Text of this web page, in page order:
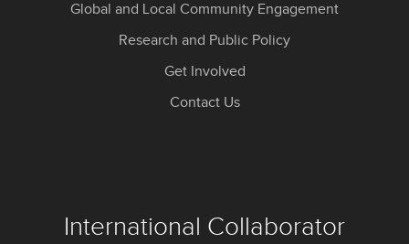
Global and Local Community Engagement
Research and Public Policy
Get Involved
Contact Us
International Collaborator